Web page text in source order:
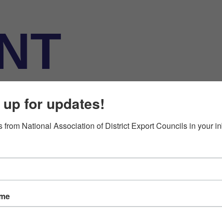
for updates!
from National Association of District Export Councils in your